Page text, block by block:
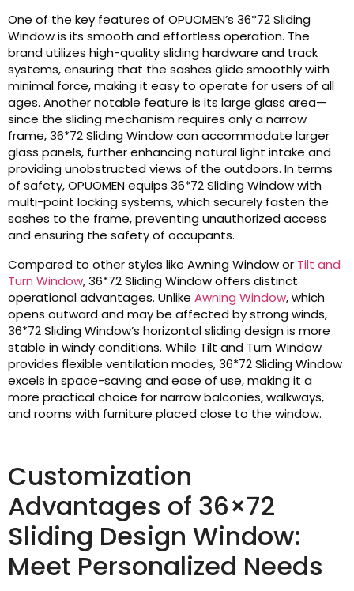
One of the key features of OPUOMEN’s 36*72 Sliding
Window is its smooth and effortless operation. The
brand utilizes high-quality sliding hardware and track
systems, ensuring that the sashes glide smoothly with
minimal force, making it easy to operate for users of all
ages. Another notable feature is its large glass area—
since the sliding mechanism requires only a narrow
frame, 36*72 Sliding Window can accommodate larger
glass panels, further enhancing natural light intake and
providing unobstructed views of the outdoors. In terms
of safety, OPUOMEN equips 36*72 Sliding Window with
multi-point locking systems, which securely fasten the
sashes to the frame, preventing unauthorized access
and ensuring the safety of occupants.
Compared to other styles like Awning Window or Tilt and
Turn Window, 36*72 Sliding Window offers distinct
operational advantages. Unlike Awning Window, which
opens outward and may be affected by strong winds,
36*72 Sliding Window’s horizontal sliding design is more
stable in windy conditions. While Tilt and Turn Window
provides flexible ventilation modes, 36*72 Sliding Window
excels in space-saving and ease of use, making it a
more practical choice for narrow balconies, walkways,
and rooms with furniture placed close to the window.
Customization
Advantages of 36×72
Sliding Design Window:
Meet Personalized Needs